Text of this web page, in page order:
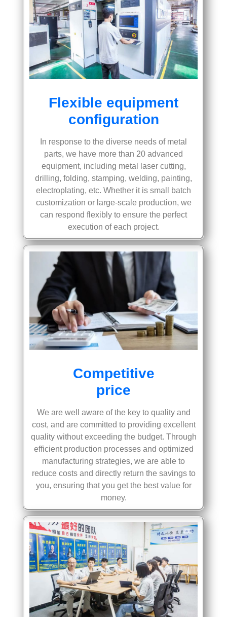
Flexible equipment
configuration
In response to the diverse needs of metal
parts, we have more than 20 advanced
equipment, including metal laser cutting,
drilling, folding, stamping, welding, painting,
electroplating, etc. Whether it is small batch
customization or large-scale production, we
can respond flexibly to ensure the perfect
execution of each project.
Competitive
price
We are well aware of the key to quality and
cost, and are committed to providing excellent
quality without exceeding the budget. Through
efficient production processes and optimized
manufacturing strategies, we are able to
reduce costs and directly return the savings to
you, ensuring that you get the best value for
money.